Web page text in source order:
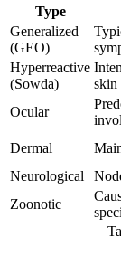
Type
Generalized
(GEO)
Hyperreactive
(Sowda)
skin
Ocular
Dermal
Neurological
Zoonotic